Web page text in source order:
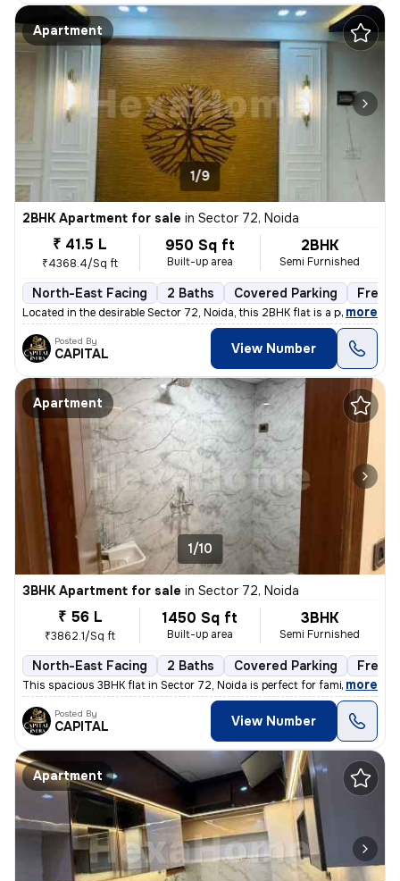
Apartment
1/9
2BHK Apartment for sale in Sector 72, Noida
₹ 41.5 L
₹4368.4/Sq ft
950 Sq ft
Built-up area
2BHK
Semi Furnished
North-East Facing 2 Baths Covered Parking
Located in the desirable Sector 72, Noida, this 2BHK flat is a perfect
, more
Posted By
CAPITAL View Number
Apartment
1/10
3BHK Apartment for sale in Sector 72, Noida
₹ 56 L
₹3862.1/Sq ft
1450 Sq ft
Built-up area
3BHK
Semi Furnished
North-East Facing 2 Baths Covered Parking
This spacious 3BHK flat in Sector 72, Noida is perfect for families. W
, more
Posted By
CAPITAL View Number
Apartment